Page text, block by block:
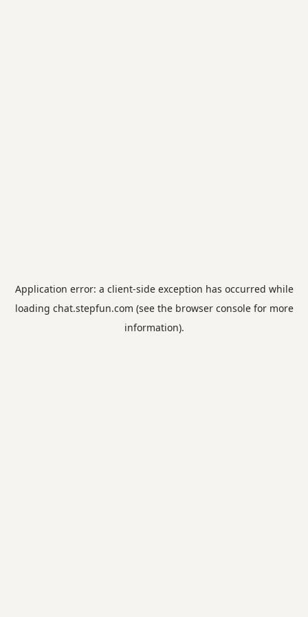
Application error: a client-side exception has occurred while
loading chat.stepfun.com (see the browser consolefor more
information).